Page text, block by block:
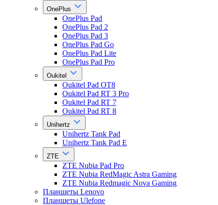
OnePlus
OnePlus Pad
OnePlus Pad 2
OnePlus Pad 3
OnePlus Pad Go
OnePlus Pad Lite
OnePlus Pad Pro
Oukitel
Oukitel Pad OT8
Oukitel Pad RT 3 Pro
Oukitel Pad RT 7
Oukitel Pad RT 8
Unihertz
Unihertz Tank Pad
Unihertz Tank Pad E
ZTE
ZTE Nubia Pad Pro
ZTE Nubia RedMagic Astra Gaming
ZTE Nubia Redmagic Nova Gaming
Планшеты Lenovo
Планшеты Ulefone